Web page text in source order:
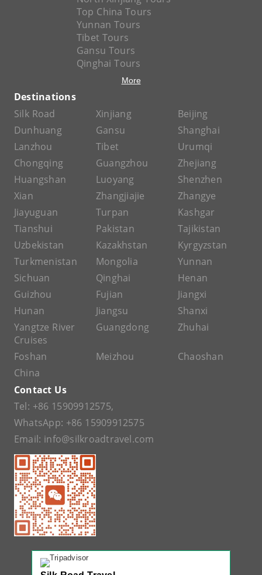
Top China Tours
Yunnan Tours
Tibet Tours
Gansu Tours
Qinghai Tours
More
Destinations
Silk Road
Xinjiang
Beijing
Dunhuang
Gansu
Shanghai
Lanzhou
Tibet
Urumqi
Chongqing
Guangzhou
Zhejiang
Huangshan
Luoyang
Shenzhen
Xian
Zhangjiajie
Zhangye
Jiayuguan
Turpan
Kashgar
Tianshui
Pakistan
Tajikistan
Uzbekistan
Kazakhstan
Kyrgyzstan
Turkmenistan
Mongolia
Yunnan
Sichuan
Qinghai
Henan
Guizhou
Fujian
Jiangxi
Hunan
Jiangsu
Shanxi
Yangtze River
Cruises
Guangdong Zhuhai
Foshan Meizhou
Chaoshan
China
Contact Us
Tel: +86 15909912575,
WhatsApp: +86 15909912575
Email: info@silkroadtravel.com